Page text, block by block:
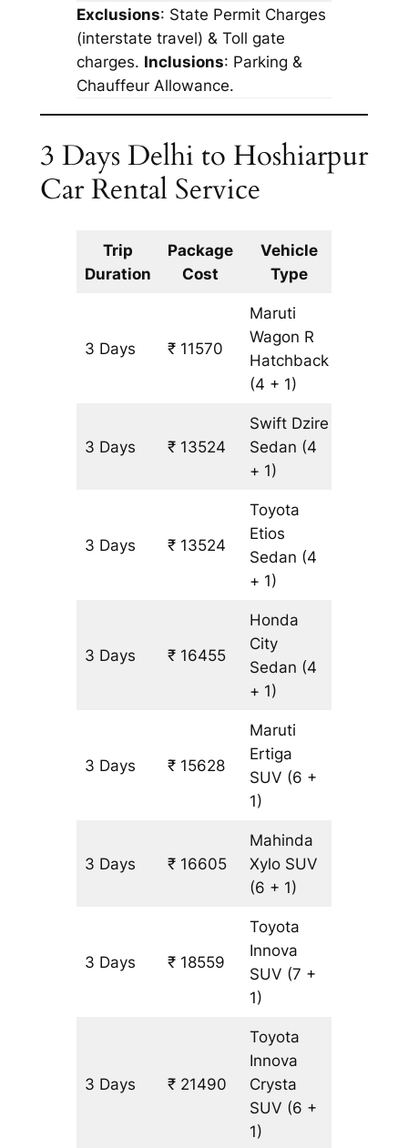
Exclusions: State Permit Charges
(interstate travel) & Toll gate
charges. Inclusions: Parking &
Chauffeur Allowance.
3 Days Delhi to Hoshiarpur
Car Rental Service
Trip
Duration
Package
Cost
Vehicle
Type
3 Days ₹ 11570
Maruti
Wagon R
Hatchback
(4 + 1)
3 Days ₹ 13524
Swift Dzire
Sedan (4
+ 1)
3 Days ₹ 13524
Toyota
Etios
Sedan (4
+ 1)
3 Days ₹ 16455
Honda
City
Sedan (4
+ 1)
3 Days ₹ 15628
Maruti
Ertiga
SUV (6 +
1)
3 Days ₹ 16605
Mahinda
Xylo SUV
(6 + 1)
3 Days ₹ 18559
Toyota
Innova
SUV (7 +
1)
3 Days ₹ 21490
Toyota
Innova
Crysta
SUV (6 +
1)